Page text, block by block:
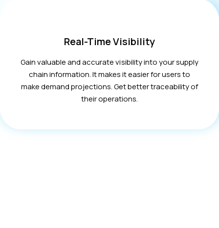
Real-Time Visibility
Gain valuable and accurate visibility into your supply
chain information. It makes it easier for users to
make demand projections. Get better traceability of
their operations.